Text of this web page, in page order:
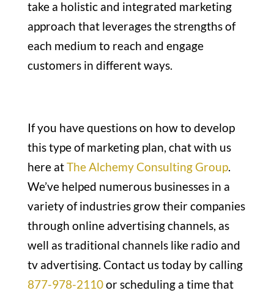
take a holistic and integrated marketing
approach that leverages the strengths of
each medium to reach and engage
customers in different ways.
If you have questions on how to develop
this type of marketing plan, chat with us
here atThe Alchemy Consulting Group.
We’ve helped numerous businesses in a
variety of industries grow their companies
through online advertising channels, as
well as traditional channels like radio and
tv advertising. Contact us today by calling
877-978-2110or scheduling a time that